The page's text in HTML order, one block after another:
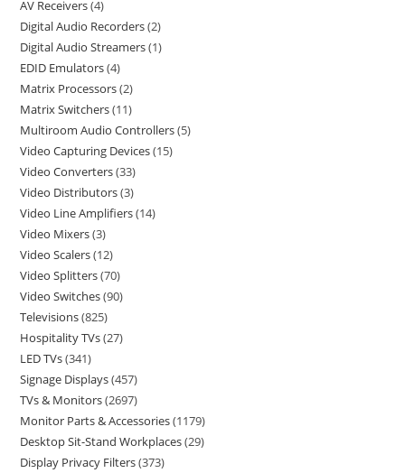
AV Receivers 4
Digital Audio Recorders 2
Digital Audio Streamers 1
EDID Emulators 4
Matrix Processors 2
Matrix Switchers 11
Multiroom Audio Controllers 5
Video Capturing Devices 15
Video Converters 33
Video Distributors 3
Video Line Amplifiers 14
Video Mixers 3
Video Scalers 12
Video Splitters 70
Video Switches 90
Televisions 825
Hospitality TVs 27
LED TVs 341
Signage Displays 457
TVs & Monitors 2697
Monitor Parts & Accessories 1179
Desktop Sit-Stand Workplaces 29
Display Privacy Filters 373